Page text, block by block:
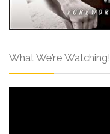
What We’re Watching!